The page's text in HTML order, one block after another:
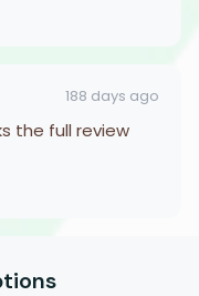
188 days ago
the full review